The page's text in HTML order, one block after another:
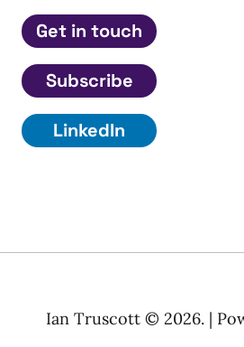
Get in touch
Subscribe
LinkedIn
Ian Truscott © 2026. |